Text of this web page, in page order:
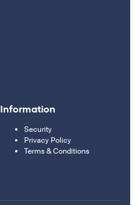
Information
Security
Privacy Policy
Terms & Conditions